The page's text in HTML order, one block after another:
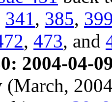
341, 385,
, 473, and
2004-04-
(March,